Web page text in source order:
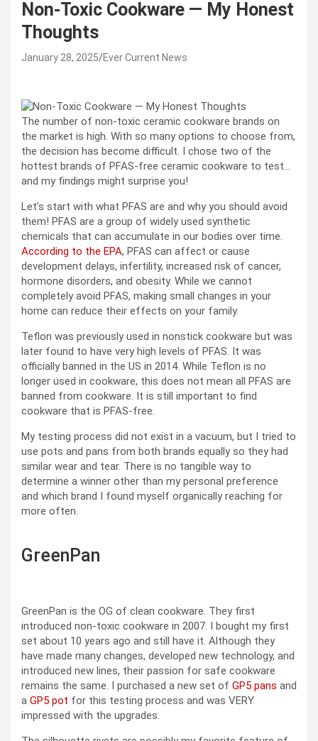
Non-Toxic Cookware — My Honest
Thoughts
January 28, 2025 Ever Current News
The number of non-toxic ceramic cookware brands on
the market is high. With so many options to choose from,
the decision has become difficult. I chose two of the
hottest brands of PFAS-free ceramic cookware to test…
and my findings might surprise you!
Let’s start with what PFAS are and why you should avoid
them! PFAS are a group of widely used synthetic
chemicals that can accumulate in our bodies over time.
According to the EPA, PFAS can affect or cause
development delays, infertility, increased risk of cancer,
hormone disorders, and obesity. While we cannot
completely avoid PFAS, making small changes in your
home can reduce their effects on your family.
Teflon was previously used in nonstick cookware but was
later found to have very high levels of PFAS. It was
officially banned in the US in 2014. While Teflon is no
longer used in cookware, this does not mean all PFAS are
banned from cookware. It is still important to find
cookware that is PFAS-free.
My testing process did not exist in a vacuum, but I tried to
use pots and pans from both brands equally so they had
similar wear and tear. There is no tangible way to
determine a winner other than my personal preference
and which brand I found myself organically reaching for
more often.
GreenPan
GreenPan is the OG of clean cookware. They first
introduced non-toxic cookware in 2007. I bought my first
set about 10 years ago and still have it. Although they
have made many changes, developed new technology, and
introduced new lines, their passion for safe cookware
remains the same. I purchased a new set of GP5 pans and
a GP5 pot for this testing process and was VERY
impressed with the upgrades.